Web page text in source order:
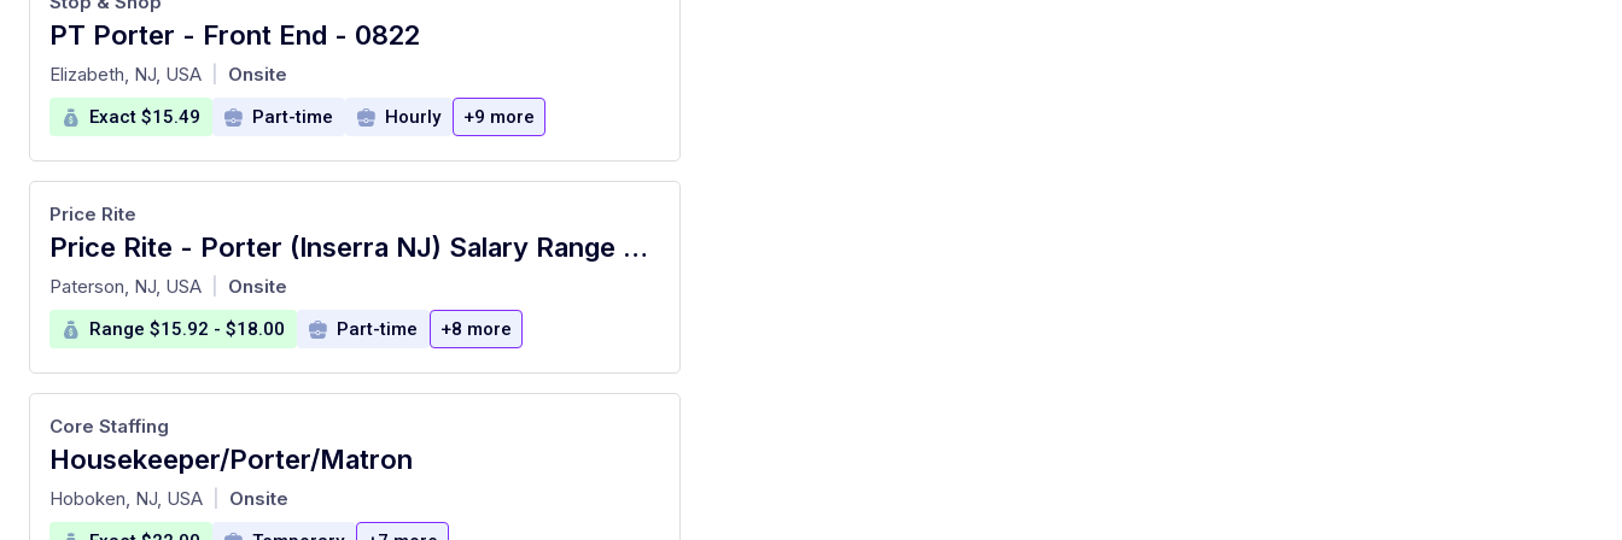
PT Porter - Front End - 0822
at
Elizabeth, NJ, USA Onsite
Exact $15.49 Part-time Hourly +9 more
Price Rite - Porter (Inserra NJ) Salary Range $15.92 - $18.00/hr
at
Price Rite
Paterson, NJ, USA Onsite
Range $15.92 - $18.00 Part-time +8 more
Housekeeper/Porter/Matron
at
Core Staffing
Hoboken, NJ, USA Onsite